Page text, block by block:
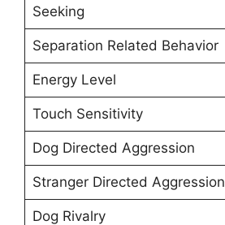
Seeking
Separation Related Behavior
Energy Level
Touch Sensitivity
Dog Directed Aggression
Stranger Directed Aggression
Dog Rivalry